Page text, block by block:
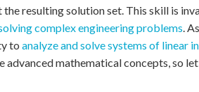
resulting solution set. This skill is
complex engineering problems.
to analyze and solve systems of linear
advanced mathematical concepts, so